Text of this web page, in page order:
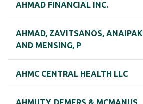
AHMAD FINANCIAL INC.
AHMAD, ZAVITSANOS,
AND MENSING, P
AHMC CENTRAL HEALTH LLC
AHMUTY, DEMERS & MCMANUS